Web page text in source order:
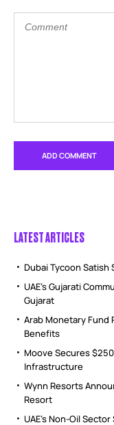
LATEST ARTICLES
Dubai Tycoon Satish
UAE’s Gujarati
Gujarat
Arab Monetary Fund
Benefits
Moove Secures
Infrastructure
Wynn Resorts
Resort
UAE’s Non-Oil